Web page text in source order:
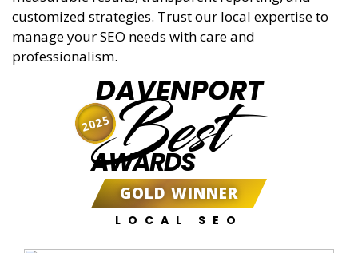
customized strategies. Trust our local expertise to
manage your SEO needs with care and
professionalism.
DAVENPORT
Best
AWARDS
GOLD WINNER
LOCAL SEO
2025